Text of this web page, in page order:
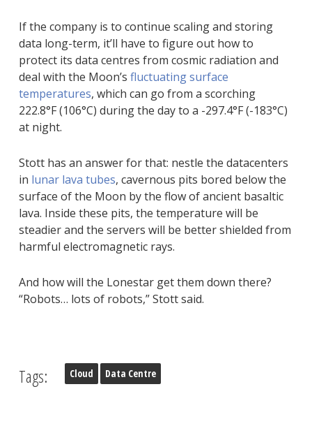
If the company is to continue scaling and storing
data long-term, it’ll have to figure out how to
protect its data centres from cosmic radiation and
deal with the Moon’s fluctuating surface
temperatures, which can go from a scorching
222.8°F (106°C) during the day to a -297.4°F (-183°C)
at night.
Stott has an answer for that: nestle the datacenters
in lunar lava tubes, cavernous pits bored below the
surface of the Moon by the flow of ancient basaltic
lava. Inside these pits, the temperature will be
steadier and the servers will be better shielded from
harmful electromagnetic rays.
And how will the Lonestar get them down there?
“Robots… lots of robots,” Stott said.
Tags: Cloud Data Centre